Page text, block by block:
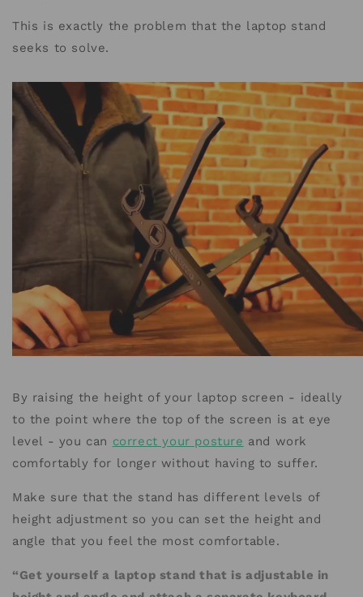
This is exactly the problem that the laptop stand
seeks to solve.
By raising the height of your laptop screen - ideally
to the point where the top of the screen is at eye
level - you can correct your posture and work
comfortably for longer without having to suffer.
Make sure that the stand has different levels of
height adjustment so you can set the height and
angle that you feel the most comfortable.
“Get yourself a laptop stand that is adjustable in